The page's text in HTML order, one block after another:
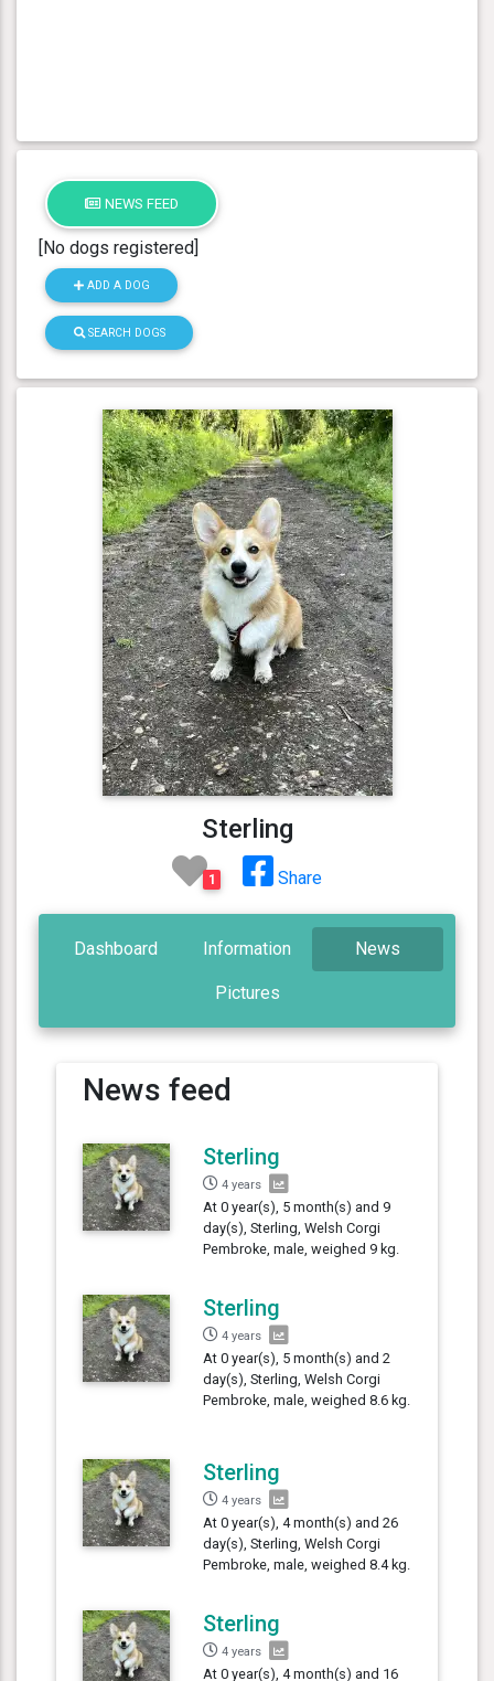
NEWS FEED
[No dogs registered]
ADD A DOG
SEARCH DOGS
Sterling
1 Share
Dashboard Information News
Pictures
News feed
Sterling
4 years
At 0 year(s), 5 month(s) and 9
day(s), Sterling, Welsh Corgi
Pembroke, male, weighed 9 kg.
Sterling
4 years
At 0 year(s), 5 month(s) and 2
day(s), Sterling, Welsh Corgi
Pembroke, male, weighed 8.6 kg.
Sterling
4 years
At 0 year(s), 4 month(s) and 26
day(s), Sterling, Welsh Corgi
Pembroke, male, weighed 8.4 kg.
Sterling
4 years
At 0 year(s), 4 month(s) and 16